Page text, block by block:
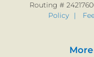
Routing #
Policy